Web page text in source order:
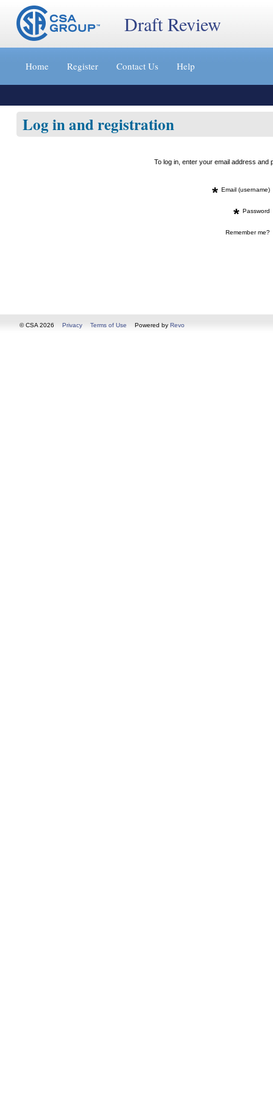
Jump
content
»
Draft Review
Home Register Contact Us Help
Log in and registration
To log in, enter your email address
* Email (username)
* Password
Remember me?
© CSA 2026 Privacy Terms of Use Powered by Revo